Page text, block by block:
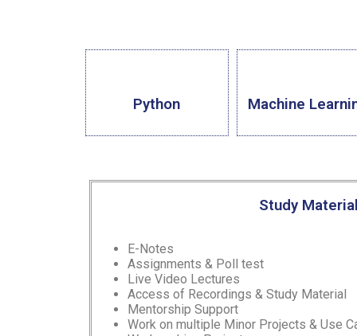
Python Machine
Study Material
E-Notes
Assignments & Poll test
Live Video Lectures
Access of Recordings & Study Material
Mentorship Support
Work on multiple Minor Projects & Use